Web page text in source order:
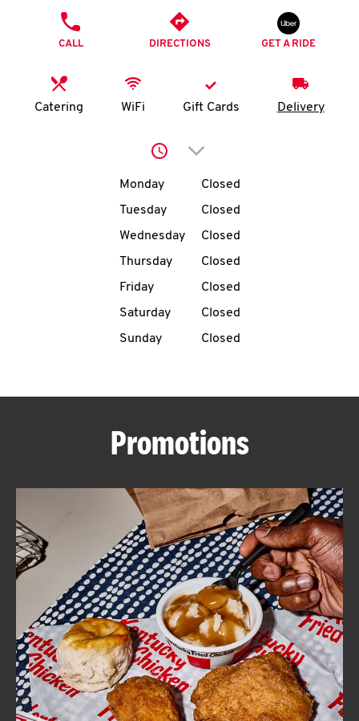
K
N
account
MENU
ABOUT
FIND
A
KFC
CLICK TO EXPAND OR COLLAPSE
MORE
Help
CALL DIRECTIONS GET A RIDE
Catering WiFi Gift Cards Delivery
Click to expand or
Day of the WeekHours
Monday
Closed
Tuesday
Closed
Wednesday
Closed
Thursday
Closed
Friday
Closed
Saturday
Closed
Sunday
Closed
Promotions